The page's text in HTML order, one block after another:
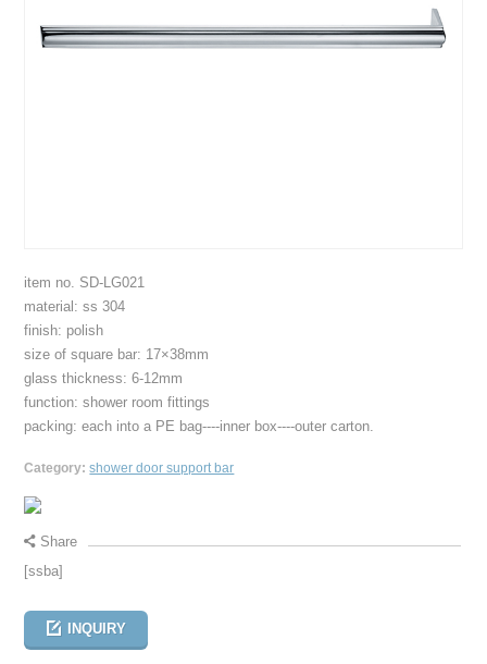
item no. SD-LG021
material: ss 304
finish: polish
size of square bar: 17×38mm
glass thickness: 6-12mm
function: shower room fittings
packing: each into a PE bag----inner box----outer carton.
Category: shower door support bar
Share
[ssba]
INQUIRY